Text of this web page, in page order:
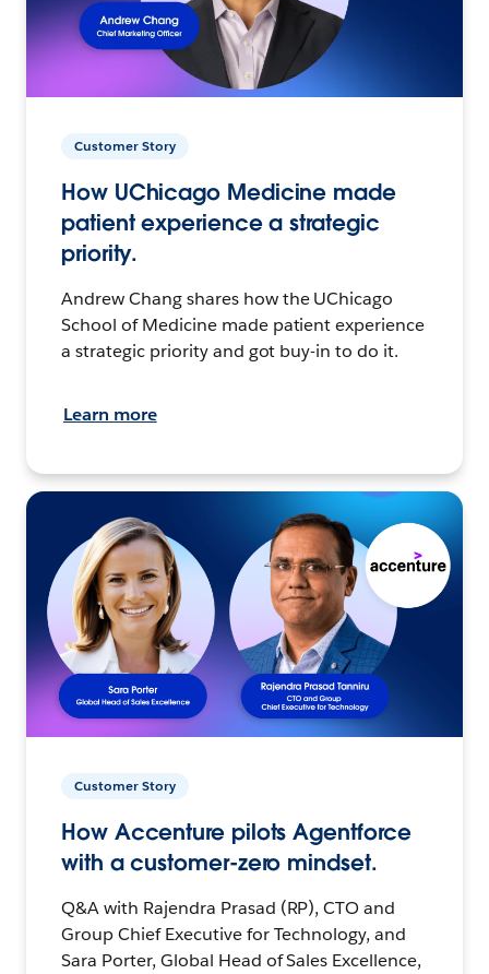
Customer Story
How UChicago Medicine made
patient experience a strategic
priority.
Andrew Chang shares how the UChicago
School of Medicine made patient experience
a strategic priority and got buy-in to do it.
Learn more
Customer Story
How Accenture pilots Agentforce
with a customer-zero mindset.
Q&A with Rajendra Prasad (RP), CTO and
Group Chief Executive for Technology, and
Sara Porter, Global Head of Sales Excellence,